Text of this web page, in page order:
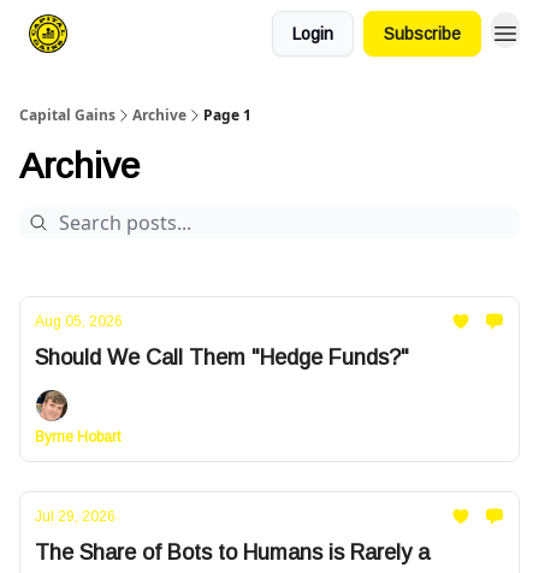
Login Subscribe
Capital Gains Archive Page 1
Archive
Aug 05, 2026
Should We Call Them "Hedge Funds?"
Byrne Hobart
Jul 29, 2026
The Share of Bots to Humans is Rarely a